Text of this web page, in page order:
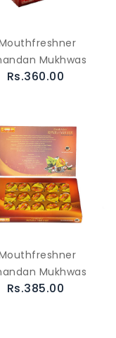
Mukhwas
Rs.360.00
Mukhwas
Rs.385.00